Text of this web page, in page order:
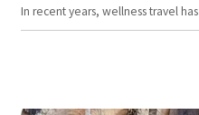
In recent years, wellness travel